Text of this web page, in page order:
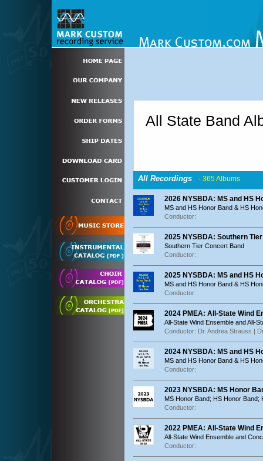
All State Band
All Recordings - 365 Albums
2026 NYSBDA: MS and HS
MS and HS Honor Band & HS
Conductor:
2025 NYSBDA: Southern
Southern Tier Concert Band
Conductor:
2025 NYSBDA: MS and HS
MS and HS Honor Band & HS
Conductor:
2024 PMEA: All-State Wind
All-State Wind Ensemble and All-
Conductor: Dr. Andrea Strauss |
2024 NYSBDA: MS and HS
MS and HS Honor Band & HS
Conductor:
2023 NYSBDA: MS Honor
MS Honor Band; HS Honor
Conductor:
2022 PMEA: All-State Wind
All-State Wind Ensemble and
Conductor: